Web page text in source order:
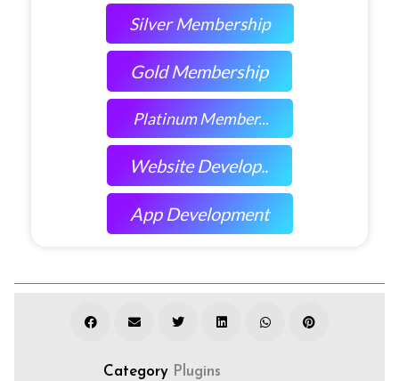
Silver Membership
Gold Membership
Platinum Member...
Website Develop..
App Development
Category Plugins